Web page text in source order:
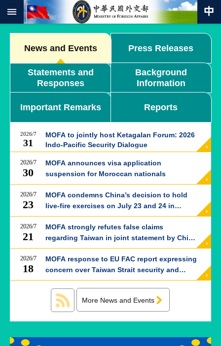
Skip to main content
Search
Keywords
Southbound
Policy
COVID-
HOME
SiteMap
ABOUT
MOFA
POLICIES
ISSUES
EMBASSIES
GOVERNMENT
News and Events Press Releases
Statements and
Responses
Background
Information
Important Remarks Reports
MOFA to jointly host Ketagalan Forum: 2026
Indo-Pacific Security Dialogue
2026/7
31
2026/7
30
MOFA announces visa application
suspension for Moroccan nationals
2026/7
23
MOFA condemns China’s decision to hold
live-fire exercises on July 23 and 24 in
western Taiwan Strait
2026/7
21
MOFA strongly refutes false claims
regarding Taiwan in joint statement by China
and Thailand
2026/7
18
MOFA response to EU FAC report expressing
concern over Taiwan Strait security and
China’s attempts to reshape global order
More News and Events